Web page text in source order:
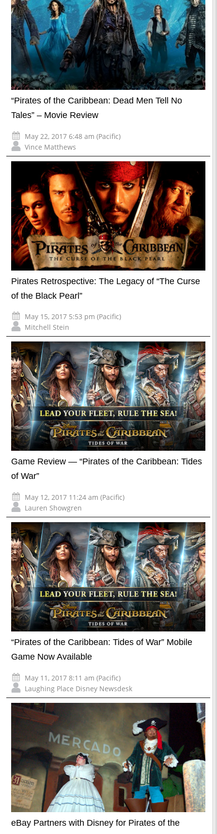
“Pirates of the Caribbean: Dead Men Tell No
Tales” – Movie Review
May 22, 2017 6:48 am (Pacific)
Vince Matthews
Pirates Retrospective: The Legacy of “The Curse
of the Black Pearl”
May 15, 2017 5:53 pm (Pacific)
Mitchell Stein
Game Review — “Pirates of the Caribbean: Tides
of War”
May 12, 2017 11:24 am (Pacific)
Lauren Showgren
“Pirates of the Caribbean: Tides of War” Mobile
Game Now Available
May 11, 2017 8:11 am (Pacific)
Laughing Place Disney Newsdesk
eBay Partners with Disney for Pirates of the